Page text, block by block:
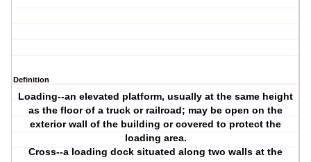
Definition
Loading--an elevated platform, usually at the same height
as the floor of a truck or railroad; may be open on the
exterior wall of the building or covered to protect the
loading area.
Cross--a loading dock situated along two walls at the